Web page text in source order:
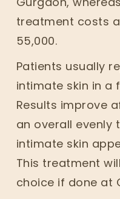
treatment costs
55,000.
Patients usually
intimate skin in a
Results improve
an overall evenly
intimate skin
This treatment
choice if done at